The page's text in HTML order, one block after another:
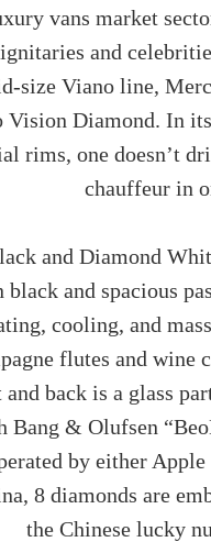
vans market
and
size Viano line,
Vision Diamond. In
rims, one doesn’t
chauffeur in
and Diamond
and spacious
cooling, and
flutes and wine
back is a glass
Bang & Olufsen
by either
8 diamonds are
the Chinese lucky